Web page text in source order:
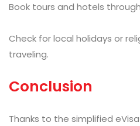
Book tours and hotels
Check for local holidays or
traveling.
Conclusion
Thanks to the simplified